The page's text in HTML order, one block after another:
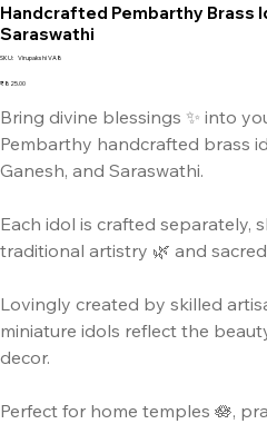
Handcrafted Pembarthy Brass
Saraswathi
SKU: SKU
VA8
Virupakshi VA8
Price
₹825.00
Bring divine blessings ✨ into
Pembarthy handcrafted brass
Ganesh, and Saraswathi.
Each idol is crafted separately,
traditional artistry 🌿 and
Lovingly created by skilled
miniature idols reflect the
decor.
Perfect for home temples 🪷,